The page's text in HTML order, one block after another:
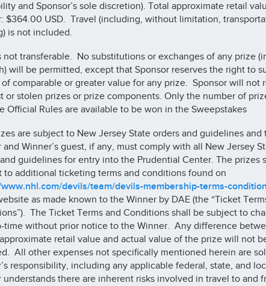
and Sponsor’s sole discretion). Total approximate retail
$364.00 USD. Travel (including, without limitation,
is not included.
not transferable. No substitutions or exchanges of any prize
will be permitted, except that Sponsor reserves the right to
comparable or greater value for any prize. Sponsor will not
or stolen prizes or prize components. Only the number of
Official Rules are available to be won in the Sweepstakes
are subject to New Jersey State orders and guidelines and
and Winner’s guest, if any, must comply with all New Jersey
guidelines for entry into the Prudential Center. The prizes
to additional ticketing terms and conditions found on
devils/team/devils-membership-terms-
as made known to the Winner by DAE (the “Ticket
The Ticket Terms and Conditions shall be subject to
time without prior notice to the Winner. Any difference
retail value and actual value of the prize will not
All other expenses not specifically mentioned herein are
responsibility, including any applicable federal, state, and
understands there are inherent risks involved in travel to and